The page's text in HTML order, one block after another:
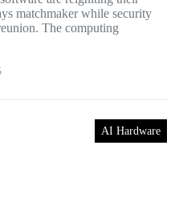
matchmaker while security
The computing
AI Hardware